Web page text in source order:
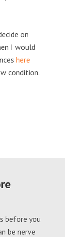
on
I would
here
condition.
before you
be nerve